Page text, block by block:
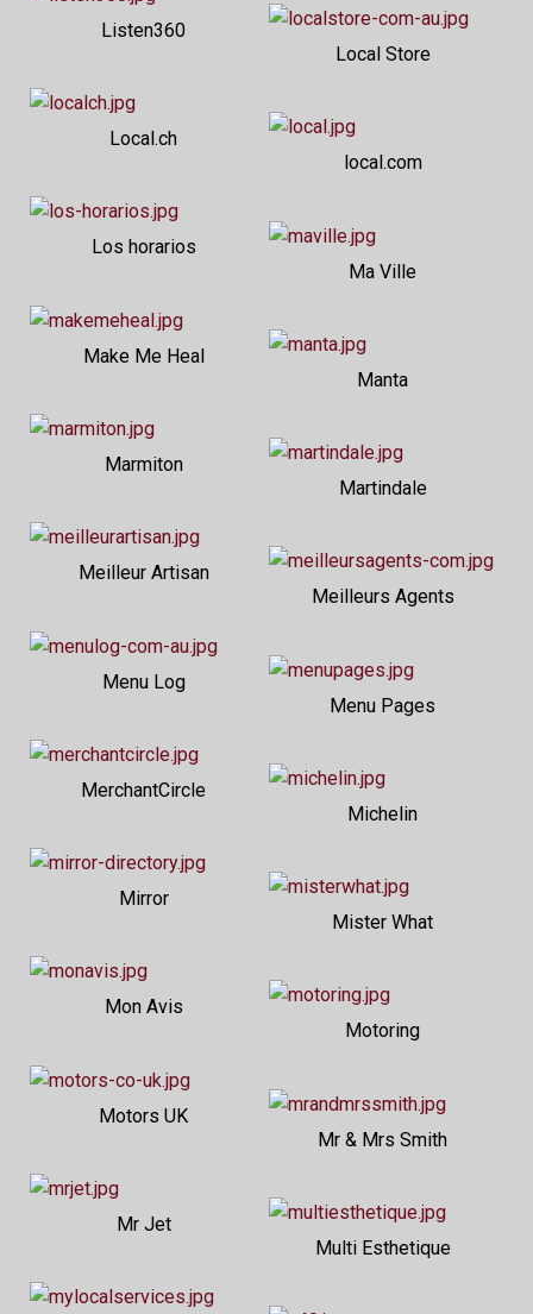
Listen360
Local Store
Local.ch
local.com
Los horarios
Ma Ville
Make Me Heal
Manta
Marmiton
Martindale
Meilleur Artisan
Meilleurs Agents
Menu Log
Menu Pages
MerchantCircle
Michelin
Mirror
Mister What
Mon Avis
Motoring
Motors UK
Mr & Mrs Smith
Mr Jet
Multi Esthetique